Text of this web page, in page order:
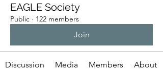
EAGLE Society
Public · 122 members
Join
Discussion Media Members About